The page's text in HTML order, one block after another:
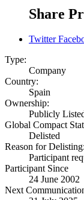
Share
Twitter
Type:
Company
Country:
Spain
Ownership:
Publicly
Global Compact
Delisted
Reason for Delisting:
Participant
Participant Since
24 June 2002
Next